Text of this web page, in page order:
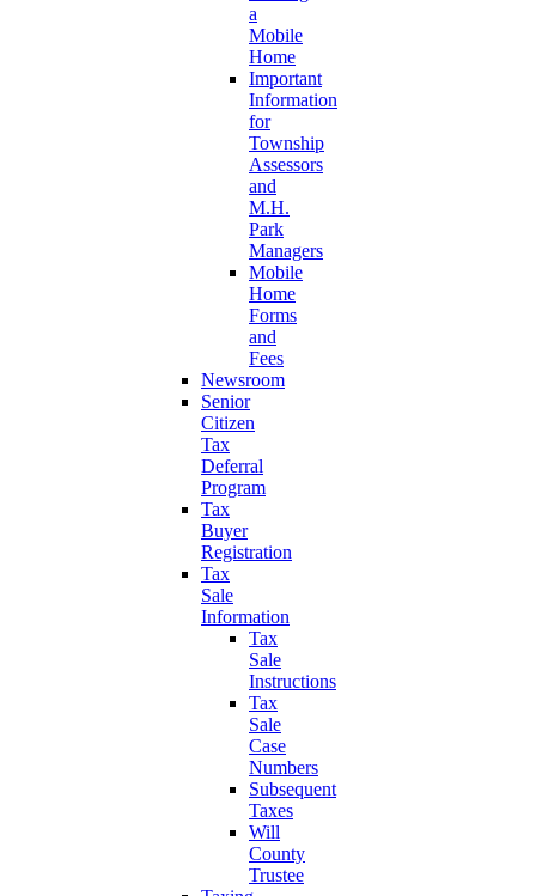
a
Mobile
Home
Important
Information
for
Township
Assessors
and
M.H.
Park
Managers
Mobile
Home
Forms
and
Fees
Newsroom
Senior
Citizen
Tax
Deferral
Program
Tax
Buyer
Registration
Tax
Sale
Information
Tax
Sale
Instructions
Tax
Sale
Case
Numbers
Subsequent
Taxes
Will
County
Trustee